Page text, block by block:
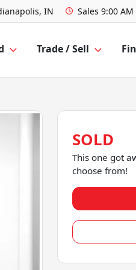
IN Sales 9:00 AM
Trade / Sell
SOLD
This one got
choose from!